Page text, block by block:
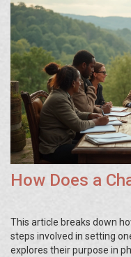
How Does a
This article breaks down
steps involved in setting
explores their purpose in